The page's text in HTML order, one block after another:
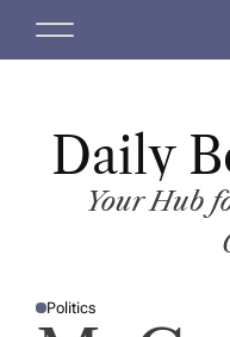
M
Daily
Your Hub
P
O
Politics